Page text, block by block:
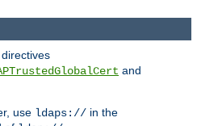
directives
and
use ldaps:// in the